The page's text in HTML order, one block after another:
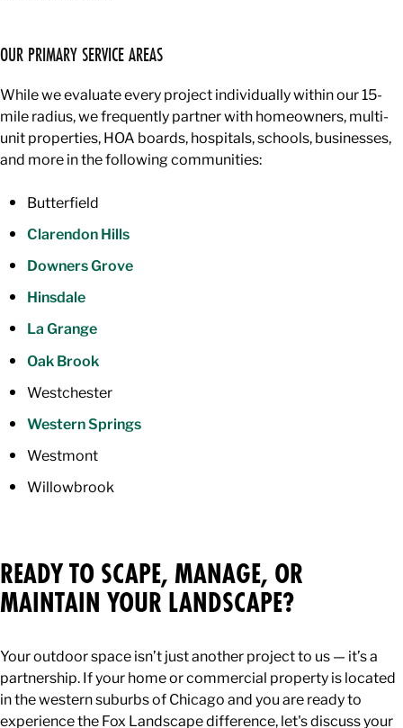
OUR PRIMARY SERVICE AREAS
While we evaluate every project individually within our 15-
mile radius, we frequently partner with homeowners, multi-
unit properties, HOA boards, hospitals, schools, businesses,
and more in the following communities:
Butterfield
Clarendon Hills
Downers Grove
Hinsdale
La Grange
Oak Brook
Westchester
Western Springs
Westmont
Willowbrook
READY TO SCAPE, MANAGE, OR
MAINTAIN YOUR LANDSCAPE?
Your outdoor space isn’t just another project to us — it’s a
partnership. If your home or commercial property is located
in the western suburbs of Chicago and you are ready to
experience the Fox Landscape difference, let's discuss your